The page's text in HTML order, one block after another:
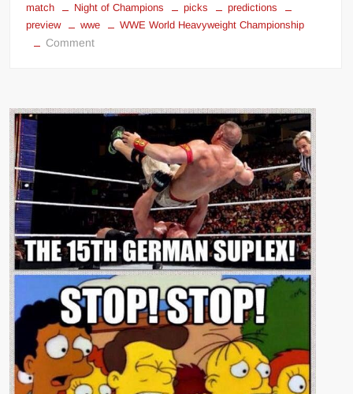
match
Night of Champions picks
predictions
preview
wwe WWE World Heavyweight Championship
Commenton
Champions
(predictions)